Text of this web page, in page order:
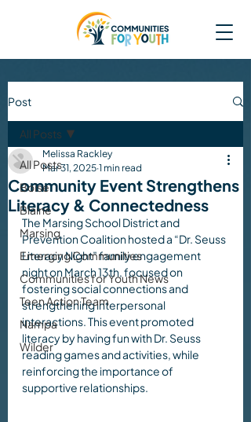
Post
All Posts
Boise
Blaine
Marsing
Emerging Communities
Communities for Youth News
Teen Action Team
Nampa
Wilder
All Posts
Community Event Strengthens
Literacy & Connectedness
Melissa Rackley
Mar 31, 2025 1 min read
The Marsing School District and
Prevention Coalition hosted a “Dr. Seuss
Literacy Night” family engagement
night on March 13th, focused on
fostering social connections and
strengthening interpersonal
interactions. This event promoted
literacy by having fun with Dr. Seuss
reading games and activities, while
reinforcing the importance of
supportive relationships.